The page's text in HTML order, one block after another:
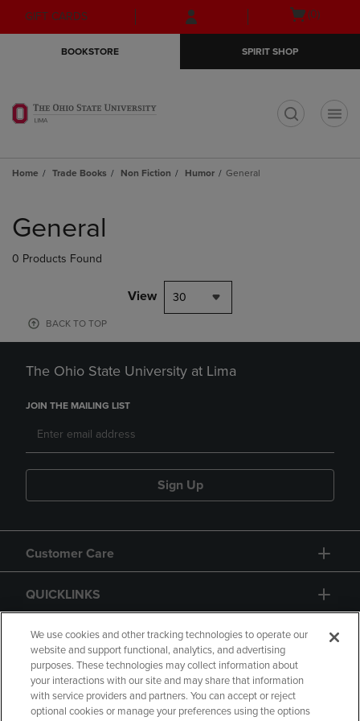
Skip
to
Skip
to
menu
GIFT CARDS
Open
(0)
BOOKSTORE SPIRIT SHOP
Home Trade Books Non Fiction Humor General
products
General
0 Products Found
View 30
BACK TO TOP
The Ohio State University at Lima
JOIN THE MAILING LIST
Sign Up
Customer Care
QUICKLINKS
GIFT CARD
We use cookies and other tracking technologies to operate our
website and support functional, analytics, and advertising
purposes. These technologies may collect information about
your interactions with our site and may share that information
with service providers and partners. You can accept or reject
optional cookies or manage your preferences using the options